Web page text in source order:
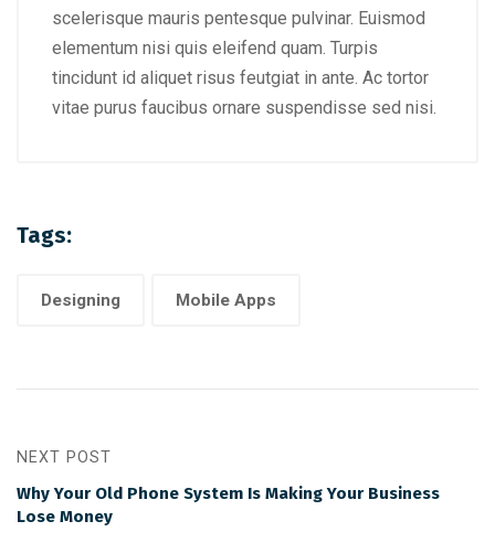
scelerisque mauris pentesque pulvinar. Euismod
elementum nisi quis eleifend quam. Turpis
tincidunt id aliquet risus feutgiat in ante. Ac tortor
vitae purus faucibus ornare suspendisse sed nisi.
Tags:
Designing Mobile Apps
NEXT POST
Why Your Old Phone System Is Making Your Business
Lose Money